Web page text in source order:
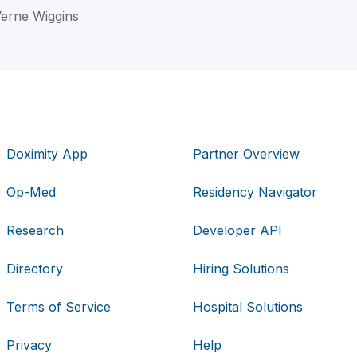
Wiggins
Doximity App
Op-Med
Research
Directory
Terms of Service
Privacy
Partner Overview
Residency Navigator
Developer API
Hiring Solutions
Hospital Solutions
Help